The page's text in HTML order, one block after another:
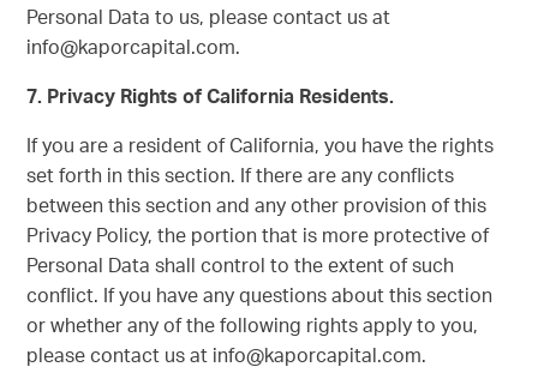
Personal Data to us, please contact us at
info@kaporcapital.com.
7. Privacy Rights of California Residents.
If you are a resident of California, you have the rights
set forth in this section. If there are any conflicts
between this section and any other provision of this
Privacy Policy, the portion that is more protective of
Personal Data shall control to the extent of such
conflict. If you have any questions about this section
or whether any of the following rights apply to you,
please contact us at info@kaporcapital.com.